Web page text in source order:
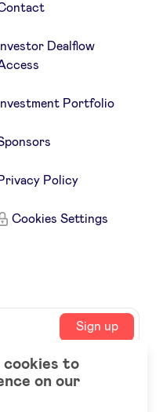
Investor Dealflow
Investment Portfolio
Policy
Cookies Settings
Sign up
cookies to
on our